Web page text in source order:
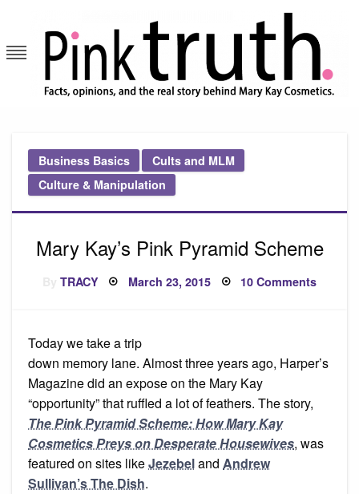
content
Business Basics
Cults and MLM
Culture & Manipulation
Mary Kay’s Pink Pyramid Scheme
TRACY Posted
on
March 23, 2015 10 Commentson
Today we take a trip
down memory lane. Almost three years ago, Harper’s
Magazine did an expose on the Mary Kay
“opportunity” that ruffled a lot of feathers. The story,
The Pink Pyramid Scheme: How Mary Kay
Cosmetics Preys on Desperate Housewives, was
featured on sites likeJezebeland Andrew
Sullivan’s The Dish.